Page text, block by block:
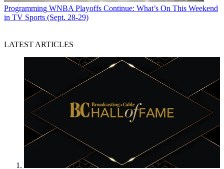
Programming WNBA Playoffs Continue: What’s On This Weekend
in TV Sports (Sept. 28-29)
LATEST ARTICLES